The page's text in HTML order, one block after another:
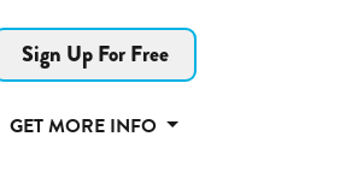
Sign Up For Free
GET MORE INFO